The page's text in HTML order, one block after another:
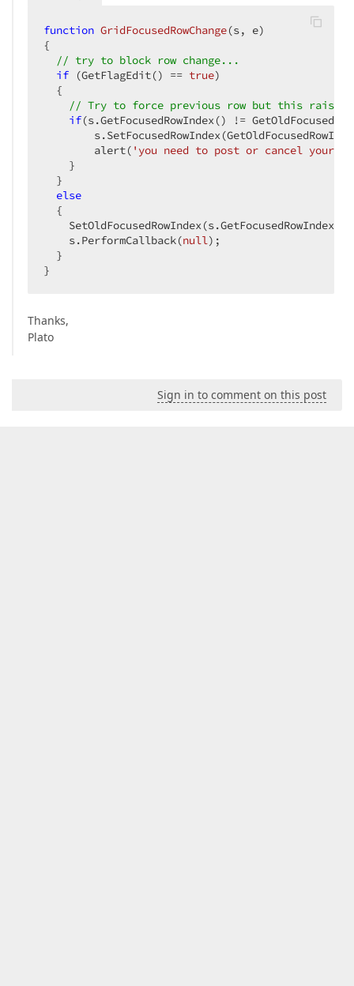
function GridFocusedRowChange(s, e
{
// try to block row change...
if (GetFlagEdit() == true)
  {
// Try to force previous row but this
if(s.GetFocusedRowIndex() !=
        alert(
'you need to post or cancel your
    }
  }
else
  {
    s.PerformCallback(
null);
  }
}
Thanks,
Plato
Sign in to comment on this post